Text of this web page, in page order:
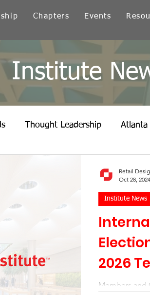
Chapters Events
Institute
Thought Leadership
California Pacific
2026
Members and
Institute News
Retail
Oct 28, 2024